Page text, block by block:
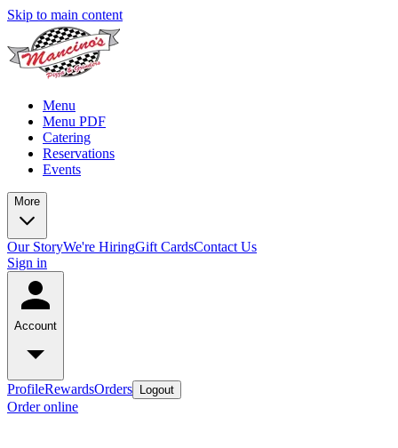
Skip to main content
Menu
Menu PDF
Catering
Reservations
Events
More
Our StoryWe're HiringGift CardsContact Us
Sign in
Account
ProfileRewardsOrders Logout
Order online